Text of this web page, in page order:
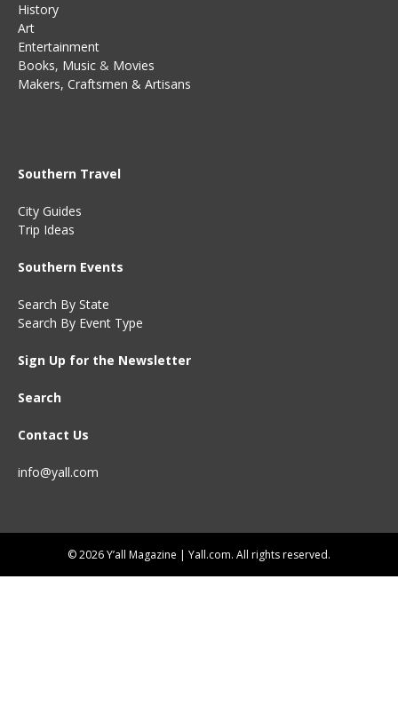
History
Art
Entertainment
Books, Music & Movies
Makers, Craftsmen & Artisans
Southern Travel
City Guides
Trip Ideas
Southern Events
Search By State
Search By Event Type
Sign Up for the Newsletter
Search
Contact Us
info@yall.com
© 2026 Y’all Magazine | Yall.com. All rights reserved.